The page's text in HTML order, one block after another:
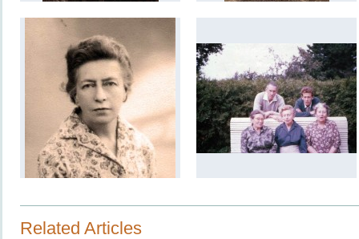
Related Articles